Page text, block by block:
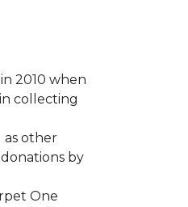
2010 when
collecting
as other
by
One